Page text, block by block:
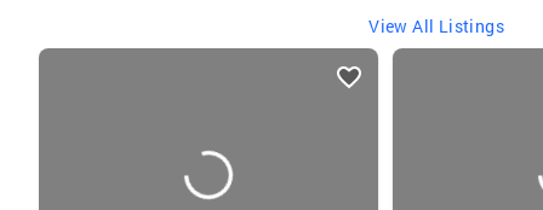
View All Listings
listings